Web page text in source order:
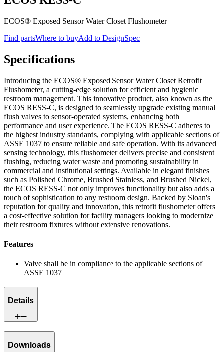
ECOS® Exposed Sensor Water Closet Flushometer
Find partsWhere to buyAdd to DesignSpec
Specifications
Introducing the ECOS® Exposed Sensor Water Closet Retrofit
Flushometer, a cutting-edge solution for efficient and hygienic
restroom management. This innovative product, also known as the
ECOS RESS-C, is designed to seamlessly upgrade existing manual
flush valves to sensor-operated systems, enhancing both
performance and user experience. The ECOS RESS-C adheres to
the highest industry standards, complying with applicable sections of
ASSE 1037 to ensure reliable and safe operation. With its advanced
sensing technology, this flushometer delivers precise and consistent
flushing, reducing water waste and promoting sustainability in
commercial and institutional settings. Available in elegant finishes
such as Polished Chrome, Brushed Stainless, and Brushed Nickel,
the ECOS RESS-C not only improves functionality but also adds a
touch of sophistication to any restroom design. Backed by Sloan's
reputation for quality and innovation, this retrofit flushometer offers
a cost-effective solution for facility managers looking to modernize
their restroom fixtures without extensive renovations.
Features
Valve shall be in compliance to the applicable sections of
ASSE 1037
Details
Downloads